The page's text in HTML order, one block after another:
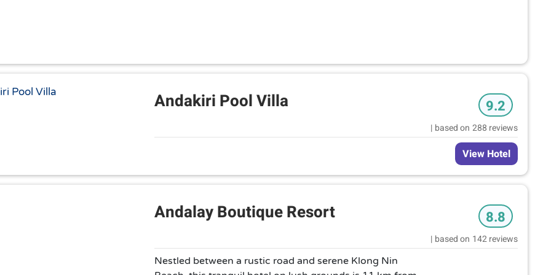
Andakiri Pool Villa 9.2
| based on 288 reviews
View Hotel
Andalay Boutique Resort 8.8
| based on 142 reviews
Nestled between a rustic road and serene Klong Nin